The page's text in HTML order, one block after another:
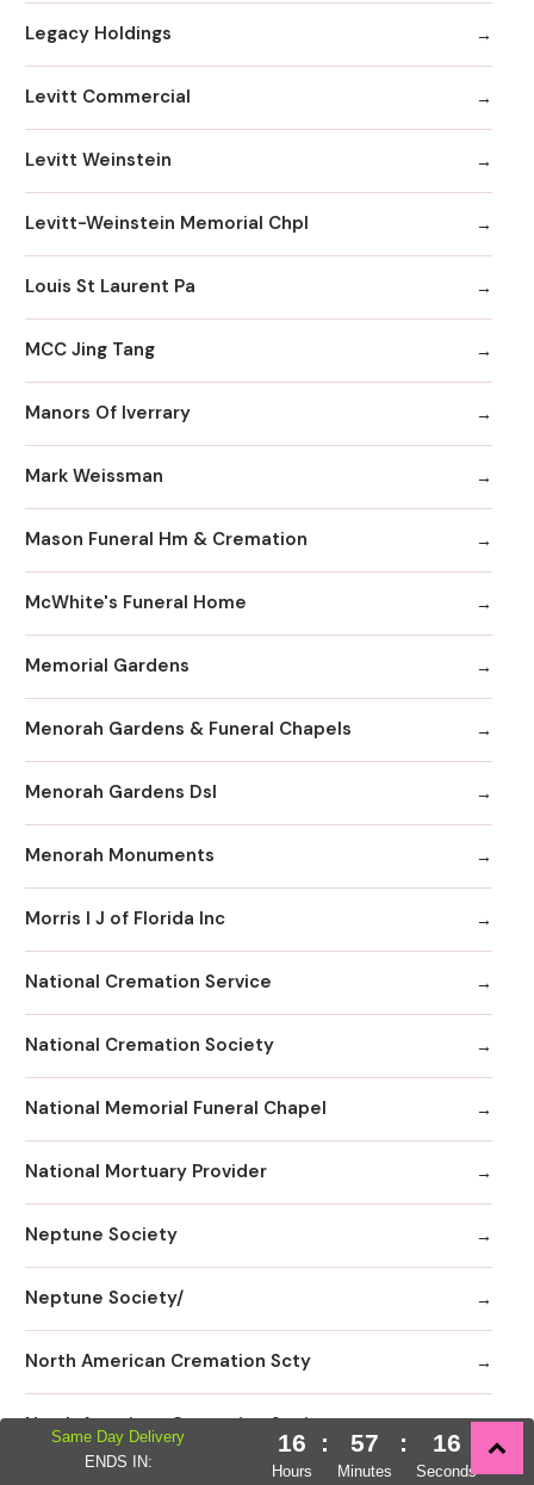
Legacy Holdings
Levitt Commercial
Levitt Weinstein
Levitt-Weinstein Memorial Chpl
Louis St Laurent Pa
MCC Jing Tang
Manors Of Iverrary
Mark Weissman
Mason Funeral Hm & Cremation
McWhite's Funeral Home
Memorial Gardens
Menorah Gardens & Funeral Chapels
Menorah Gardens Dsl
Menorah Monuments
Morris I J of Florida Inc
National Cremation Service
National Cremation Society
National Memorial Funeral Chapel
National Mortuary Provider
Neptune Society
Neptune Society/
North American Cremation Scty
North American Cremation Society
Same Day Delivery
ENDS IN:
16
Hours
: 57
Minutes
: 15
Seconds